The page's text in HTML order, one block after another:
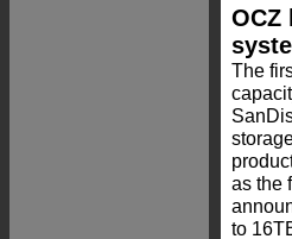
OCZ
The
as the
to